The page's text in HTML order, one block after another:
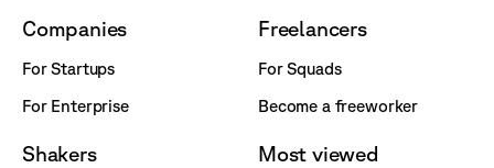
Companies
For Startups
For Enterprise
Freelancers
For Squads
Become a freeworker
Shakers Most viewed